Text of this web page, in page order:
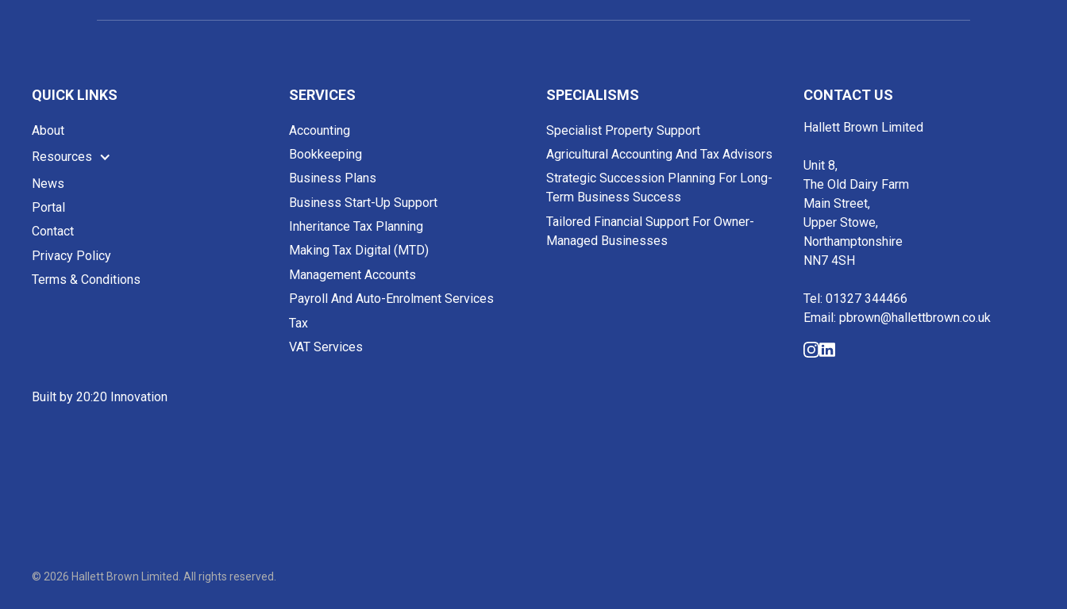
QUICK LINKS
About
Resources
News
Portal
Contact
Privacy Policy
Terms & Conditions
SERVICES
Accounting
Bookkeeping
Business Plans
Business Start-Up Support
Inheritance Tax Planning
Making Tax Digital (MTD)
Management Accounts
Payroll And Auto-Enrolment Services
Tax
VAT Services
SPECIALISMS
Specialist Property Support
Agricultural Accounting And Tax Advisors
Strategic Succession Planning For Long-
Term Business Success
Tailored Financial Support For Owner-
Managed Businesses
CONTACT US
Hallett Brown Limited
Unit 8,
The Old Dairy Farm
Main Street,
Upper Stowe,
Northamptonshire
NN7 4SH
Tel: 01327 344466
Email: pbrown@hallettbrown.co.uk
Built by 20:20 Innovation
© 2026 Hallett Brown Limited. All rights reserved.